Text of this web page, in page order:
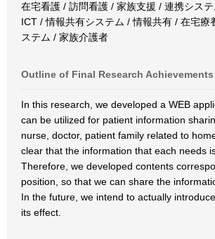
在宅看護 / 訪問看護 / 家族支援 / 連携シス
ICT / 情報共有システム / 情報共有 / 在宅療
ステム / 家族介護者
Outline of Final Research Achievements
In this research, we developed a WEB
can be utilized for patient information
nurse, doctor, patient family related to
clear that the information that each needs
Therefore, we developed contents
position, so that we can share the
In the future, we intend to actually
its effect.